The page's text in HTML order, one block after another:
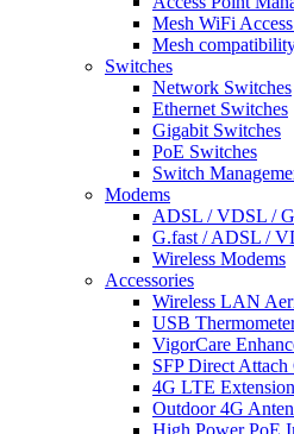
Mesh WiFi
Mesh
Switches
Network Switches
Ethernet Switches
Gigabit Switches
PoE Switches
Switch
Modems
ADSL / VDSL /
G.fast / ADSL /
Wireless Modems
Accessories
Wireless LAN
USB
VigorCare
SFP Direct Attach
4G LTE
Outdoor 4G
High Power PoE